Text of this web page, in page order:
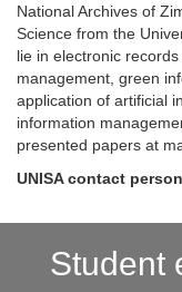
National Archives of
Science from the
lie in electronic
management, green
application of artificial
information
presented papers at
UNISA contact
Student